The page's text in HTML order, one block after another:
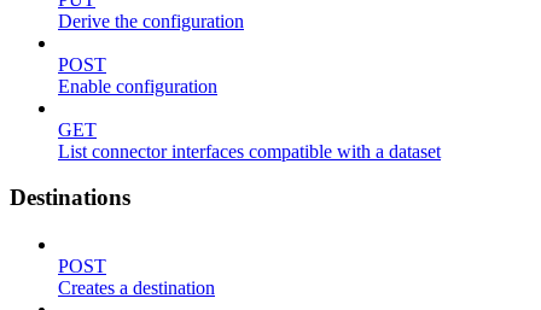
Derive the configuration
POST
Enable configuration
GET
List connector interfaces compatible with a dataset
Destinations
POST
Creates a destination